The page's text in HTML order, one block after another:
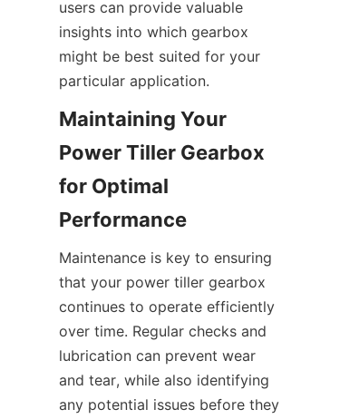
users can provide valuable
insights into which gearbox
might be best suited for your
particular application.
Maintaining Your
Power Tiller Gearbox
for Optimal
Performance
Maintenance is key to ensuring
that your power tiller gearbox
continues to operate efficiently
over time. Regular checks and
lubrication can prevent wear
and tear, while also identifying
any potential issues before they